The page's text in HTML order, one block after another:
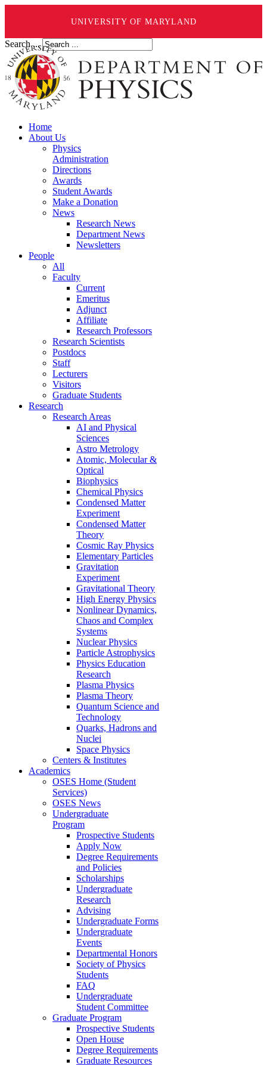
UNIVERSITY OF MARYLAND
Search ...
Home
About Us
Physics
Administration
Directions
Awards
Student Awards
Make a Donation
News
Research News
Department News
Newsletters
People
All
Faculty
Current
Emeritus
Adjunct
Affiliate
Research Professors
Research Scientists
Postdocs
Staff
Lecturers
Visitors
Graduate Students
Research
Research Areas
AI and Physical
Sciences
Astro Metrology
Atomic, Molecular &
Optical
Biophysics
Chemical Physics
Condensed Matter
Experiment
Condensed Matter
Theory
Cosmic Ray Physics
Elementary Particles
Gravitation
Experiment
Gravitational Theory
High Energy Physics
Nonlinear Dynamics,
Chaos and Complex
Systems
Nuclear Physics
Particle Astrophysics
Physics Education
Research
Plasma Physics
Plasma Theory
Quantum Science and
Technology
Quarks, Hadrons and
Nuclei
Space Physics
Centers & Institutes
Academics
OSES Home (Student
Services)
OSES News
Undergraduate
Program
Prospective Students
Apply Now
Degree Requirements
and Policies
Scholarships
Undergraduate
Research
Advising
Undergraduate Forms
Undergraduate
Events
Departmental Honors
Society of Physics
Students
FAQ
Undergraduate
Student Committee
Graduate Program
Prospective Students
Open House
Degree Requirements
Graduate Resources